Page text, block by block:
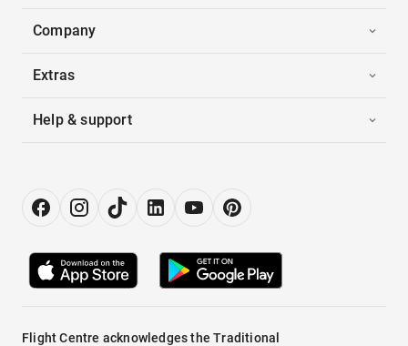
Company
Extras
Help & support
Flight Centre acknowledges the Traditional